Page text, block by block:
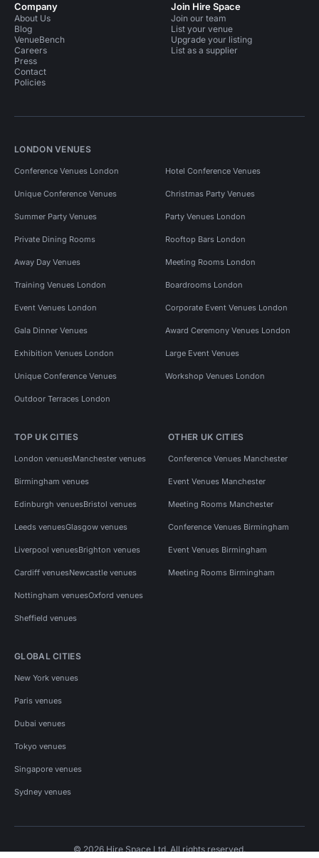
Company
About Us
Blog
VenueBench
Careers
Press
Contact
Policies
Join Hire Space
Join our team
List your venue
Upgrade your listing
List as a supplier
LONDON VENUES
Conference Venues London Hotel Conference Venues
Unique Conference Venues Christmas Party Venues
Summer Party Venues Party Venues London
Private Dining Rooms Rooftop Bars London
Away Day Venues Meeting Rooms London
Training Venues London Boardrooms London
Event Venues London Corporate Event Venues London
Gala Dinner Venues Award Ceremony Venues London
Exhibition Venues London Large Event Venues
Unique Conference Venues Workshop Venues London
Outdoor Terraces London
TOP UK CITIES
London venuesManchester venues
Birmingham venues
Edinburgh venuesBristol venues
Leeds venuesGlasgow venues
Liverpool venuesBrighton venues
Cardiff venuesNewcastle venues
Nottingham venuesOxford venues
Sheffield venues
OTHER UK CITIES
Conference Venues Manchester
Event Venues Manchester
Meeting Rooms Manchester
Conference Venues Birmingham
Event Venues Birmingham
Meeting Rooms Birmingham
GLOBAL CITIES
New York venues
Paris venues
Dubai venues
Tokyo venues
Singapore venues
Sydney venues
© 2026 Hire Space Ltd. All rights reserved.